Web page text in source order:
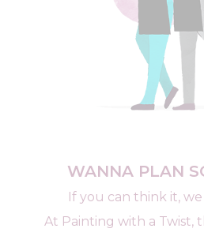
WANNA PLAN
If you can think it,
At Painting with a Twist,